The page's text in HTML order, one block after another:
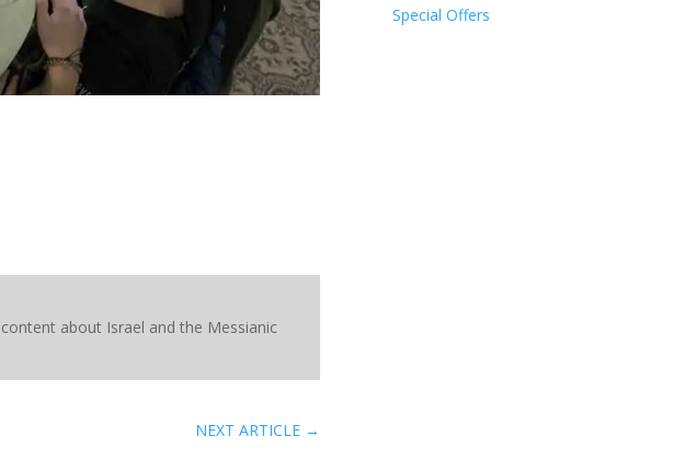
about Israel and the Messianic
NEXT ARTICLE→
Special Offers